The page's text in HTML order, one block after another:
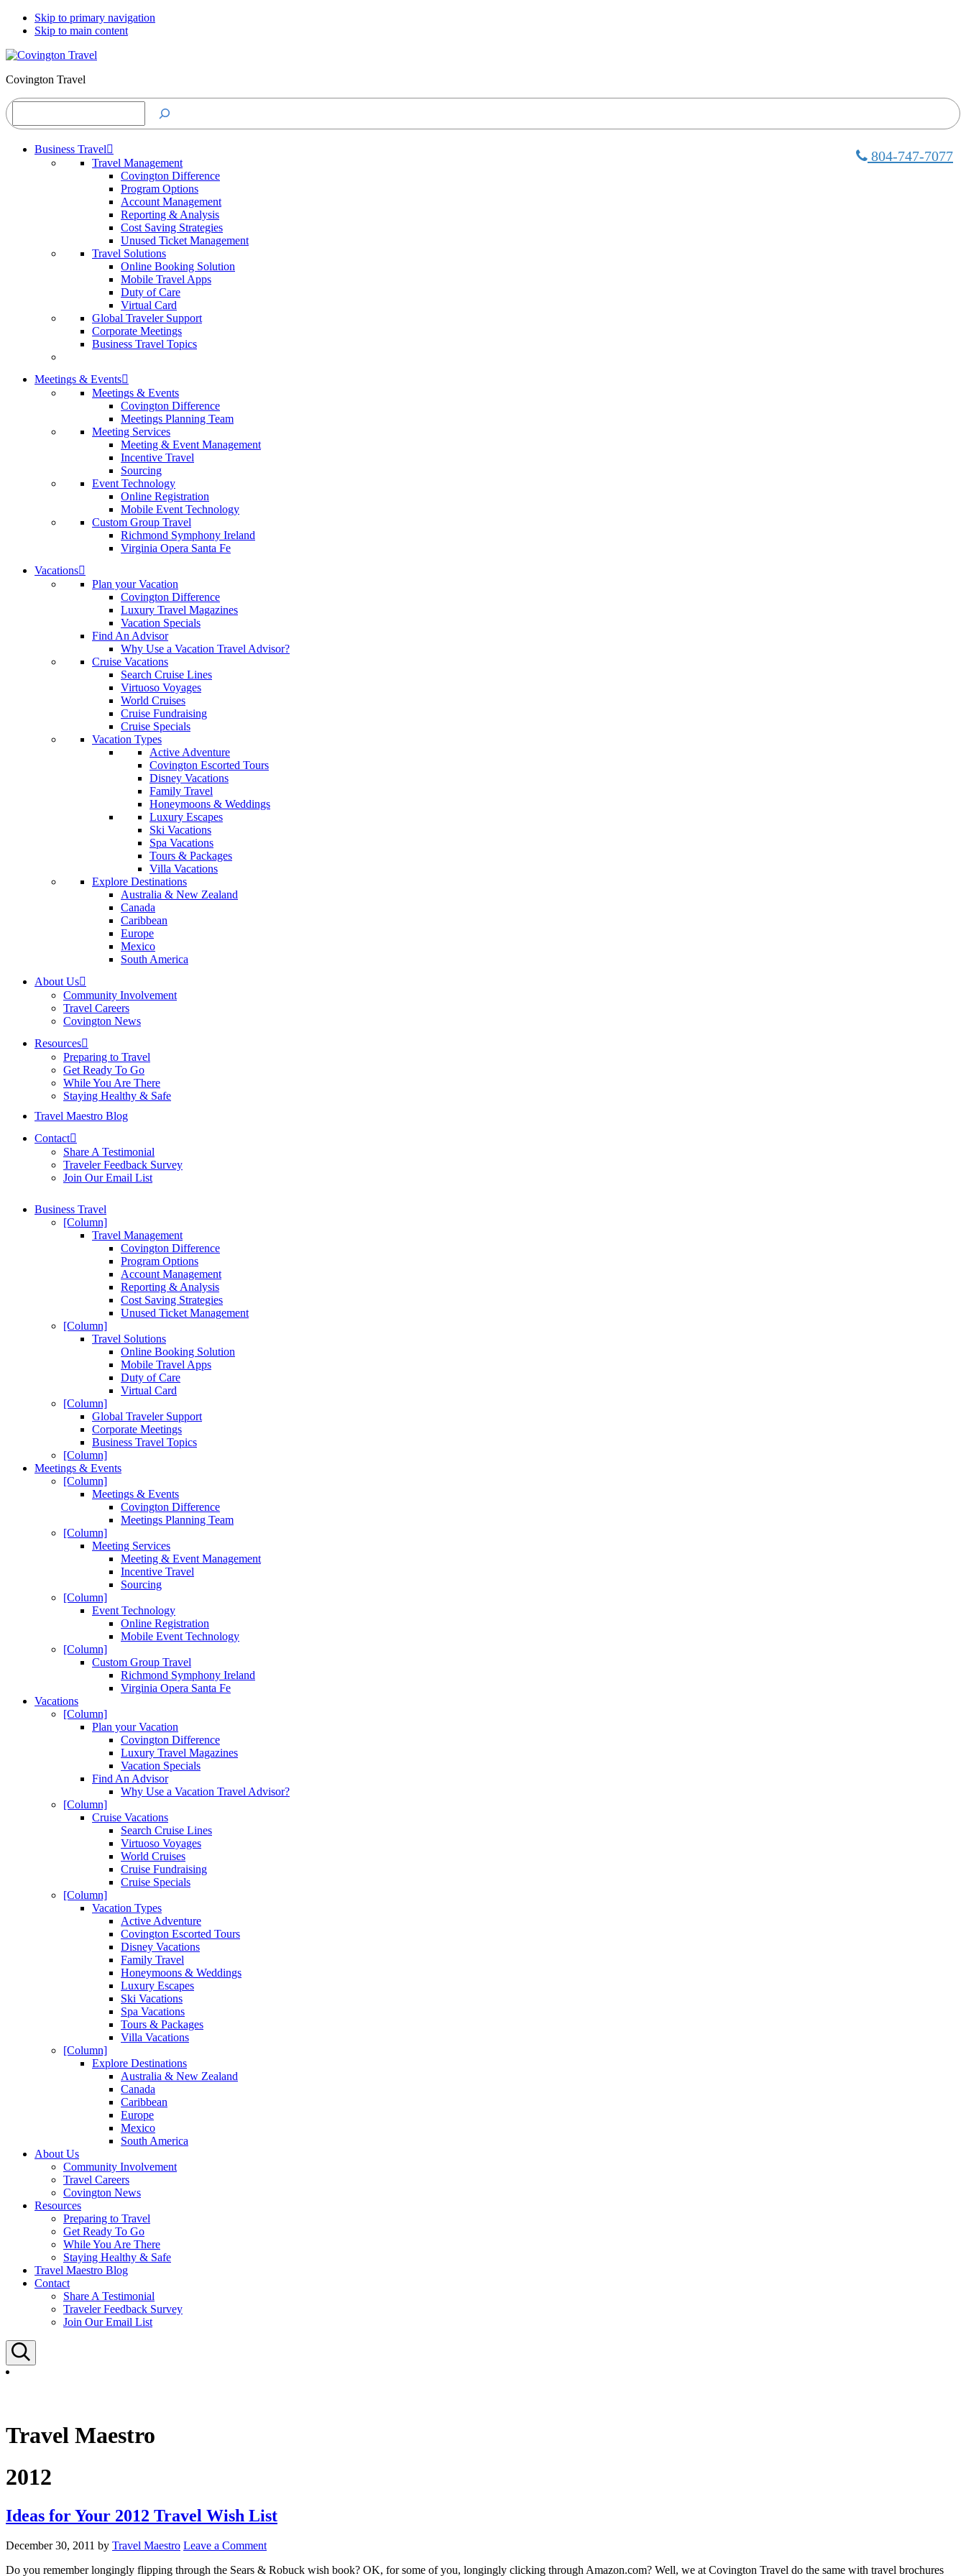
Skip to primary navigation
Skip to main content
Covington Travel
Search
804-747-7077
Business Travel
Travel Management
Covington Difference
Program Options
Account Management
Reporting & Analysis
Cost Saving Strategies
Unused Ticket Management
Travel Solutions
Online Booking Solution
Mobile Travel Apps
Duty of Care
Virtual Card
Global Traveler Support
Corporate Meetings
Business Travel Topics
Meetings & Events
Meetings & Events
Covington Difference
Meetings Planning Team
Meeting Services
Meeting & Event Management
Incentive Travel
Sourcing
Event Technology
Online Registration
Mobile Event Technology
Custom Group Travel
Richmond Symphony Ireland
Virginia Opera Santa Fe
Vacations
Plan your Vacation
Covington Difference
Luxury Travel Magazines
Vacation Specials
Find An Advisor
Why Use a Vacation Travel Advisor?
Cruise Vacations
Search Cruise Lines
Virtuoso Voyages
World Cruises
Cruise Fundraising
Cruise Specials
Vacation Types
Active Adventure
Covington Escorted Tours
Disney Vacations
Family Travel
Honeymoons & Weddings
Luxury Escapes
Ski Vacations
Spa Vacations
Tours & Packages
Villa Vacations
Explore Destinations
Australia & New Zealand
Canada
Caribbean
Europe
Mexico
South America
About Us
Community Involvement
Travel Careers
Covington News
Resources
Preparing to Travel
Get Ready To Go
While You Are There
Staying Healthy & Safe
Travel Maestro Blog
Contact
Share A Testimonial
Traveler Feedback Survey
Join Our Email List
Business Travel
[Column]
Travel Management
Covington Difference
Program Options
Account Management
Reporting & Analysis
Cost Saving Strategies
Unused Ticket Management
[Column]
Travel Solutions
Online Booking Solution
Mobile Travel Apps
Duty of Care
Virtual Card
[Column]
Global Traveler Support
Corporate Meetings
Business Travel Topics
[Column]
Meetings & Events
[Column]
Meetings & Events
Covington Difference
Meetings Planning Team
[Column]
Meeting Services
Meeting & Event Management
Incentive Travel
Sourcing
[Column]
Event Technology
Online Registration
Mobile Event Technology
[Column]
Custom Group Travel
Richmond Symphony Ireland
Virginia Opera Santa Fe
Vacations
[Column]
Plan your Vacation
Covington Difference
Luxury Travel Magazines
Vacation Specials
Find An Advisor
Why Use a Vacation Travel Advisor?
[Column]
Cruise Vacations
Search Cruise Lines
Virtuoso Voyages
World Cruises
Cruise Fundraising
Cruise Specials
[Column]
Vacation Types
Active Adventure
Covington Escorted Tours
Disney Vacations
Family Travel
Honeymoons & Weddings
Luxury Escapes
Ski Vacations
Spa Vacations
Tours & Packages
Villa Vacations
[Column]
Explore Destinations
Australia & New Zealand
Canada
Caribbean
Europe
Mexico
South America
About Us
Community Involvement
Travel Careers
Covington News
Resources
Preparing to Travel
Get Ready To Go
While You Are There
Staying Healthy & Safe
Travel Maestro Blog
Contact
Share A Testimonial
Traveler Feedback Survey
Join Our Email List
Travel Maestro
2012
Ideas for Your 2012 Travel Wish List
December 30, 2011 by Travel Maestro Leave a Comment
Do you remember longingly flipping through the Sears & Robuck wish book? OK, for some of you, longingly clicking through Amazon.com? Well, we at Covington Travel do the same with travel brochures